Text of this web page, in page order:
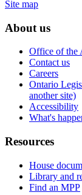
Site map
About us
Office of the
Contact us
Careers
Ontario
another site)
Accessibility
What's
Resources
House
Library and
Find an MPP